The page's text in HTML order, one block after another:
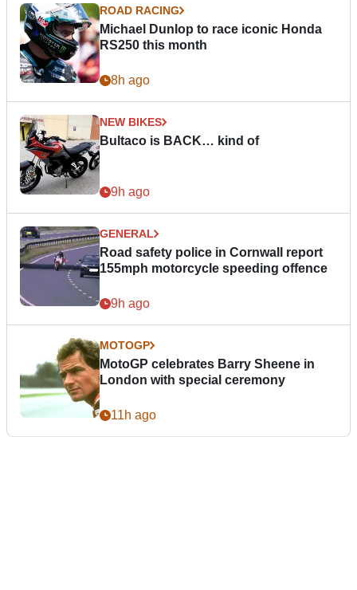
ROAD RACING
Michael Dunlop to race iconic Honda
RS250 this month
8h ago
NEW BIKES
Bultaco is BACK… kind of
9h ago
GENERAL
Road safety police in Cornwall report
155mph motorcycle speeding offence
9h ago
MOTOGP
MotoGP celebrates Barry Sheene in
London with special ceremony
11h ago